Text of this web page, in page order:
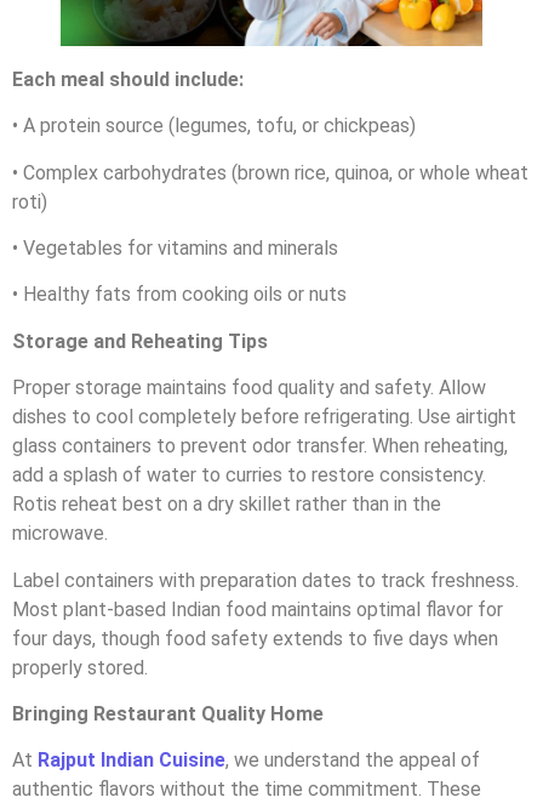
Each meal should include:
• A protein source (legumes, tofu, or chickpeas)
• Complex carbohydrates (brown rice, quinoa, or whole wheat
roti)
• Vegetables for vitamins and minerals
• Healthy fats from cooking oils or nuts
Storage and Reheating Tips
Proper storage maintains food quality and safety. Allow
dishes to cool completely before refrigerating. Use airtight
glass containers to prevent odor transfer. When reheating,
add a splash of water to curries to restore consistency.
Rotis reheat best on a dry skillet rather than in the
microwave.
Label containers with preparation dates to track freshness.
Most plant-based Indian food maintains optimal flavor for
four days, though food safety extends to five days when
properly stored.
Bringing Restaurant Quality Home
At Rajput Indian Cuisine, we understand the appeal of
authentic flavors without the time commitment. These